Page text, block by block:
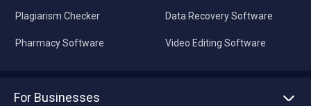
Plagiarism Checker
Pharmacy Software
Data Recovery Software
Video Editing Software
For Businesses